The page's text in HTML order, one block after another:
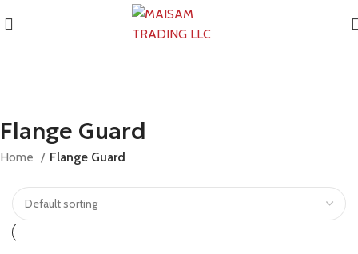
Flange Guard
Home Flange Guard